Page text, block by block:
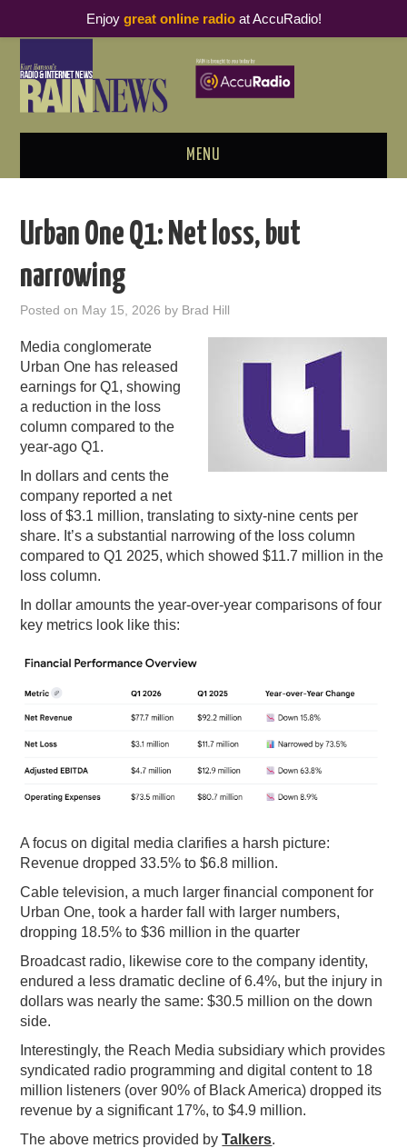
MENU
PODCAST BUSINESS LUNCH
METRICS & RESEARCH
THOUGHT LEADERS
RAIN SUMMITS
PODCASTING
Urban One Q1: Net loss, but
narrowing
Posted on May 15, 2026 by Brad Hill
Media conglomerate
Urban One has released
earnings for Q1, showing
a reduction in the loss
column compared to the
year-ago Q1.
In dollars and cents the
company reported a net
loss of $3.1 million, translating to sixty-nine cents per
share. It’s a substantial narrowing of the loss column
compared to Q1 2025, which showed $11.7 million in the
loss column.
In dollar amounts the year-over-year comparisons of four
key metrics look like this:
A focus on digital media clarifies a harsh picture:
Revenue dropped 33.5% to $6.8 million.
Cable television, a much larger financial component for
Urban One, took a harder fall with larger numbers,
dropping 18.5% to $36 million in the quarter
Broadcast radio, likewise core to the company identity,
endured a less dramatic decline of 6.4%, but the injury in
dollars was nearly the same: $30.5 million on the down
side.
Interestingly, the Reach Media subsidiary which provides
syndicated radio programming and digital content to 18
million listeners (over 90% of Black America) dropped its
revenue by a significant 17%, to $4.9 million.
The above metrics provided byTalkers.
Enjoy great online radioat AccuRadio!